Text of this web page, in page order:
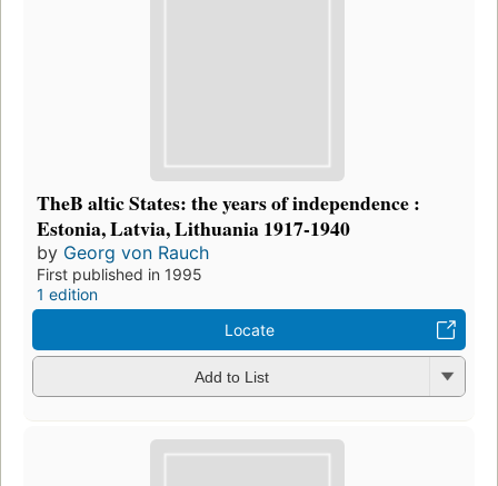
TheB altic States: the years of independence :
Estonia, Latvia, Lithuania 1917-1940
by Georg von Rauch
First published in 1995
1 edition
Locate
Add to List